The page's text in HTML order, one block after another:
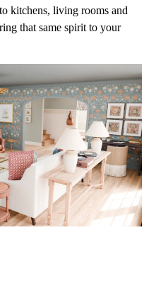
kitchens, living rooms and
that same spirit to your